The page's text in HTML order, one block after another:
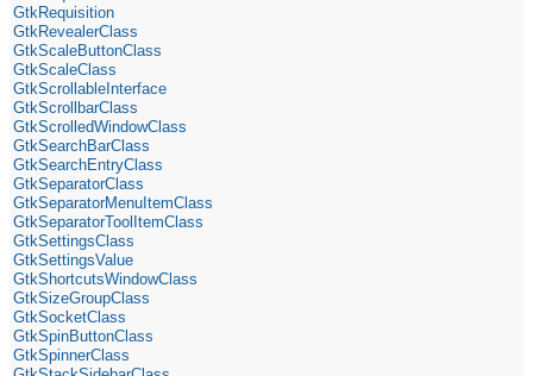
GtkRequisition
GtkRevealerClass
GtkScaleButtonClass
GtkScaleClass
GtkScrollableInterface
GtkScrollbarClass
GtkScrolledWindowClass
GtkSearchBarClass
GtkSearchEntryClass
GtkSeparatorClass
GtkSeparatorMenuItemClass
GtkSeparatorToolItemClass
GtkSettingsClass
GtkSettingsValue
GtkShortcutsWindowClass
GtkSizeGroupClass
GtkSocketClass
GtkSpinButtonClass
GtkSpinnerClass